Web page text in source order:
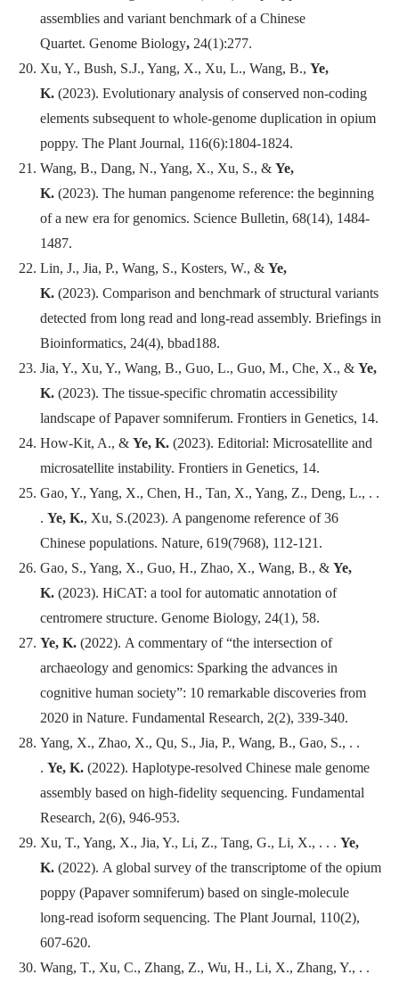
assemblies and variant benchmark of a Chinese
Quartet. Genome Biology, 24(1):277.
Xu, Y., Bush, S.J., Yang, X., Xu, L., Wang, B., Ye,
K. (2023). Evolutionary analysis of conserved non-coding
elements subsequent to whole-genome duplication in opium
poppy. The Plant Journal, 116(6):1804-1824.
Wang, B., Dang, N., Yang, X., Xu, S., & Ye,
K. (2023). The human pangenome reference: the beginning
of a new era for genomics. Science Bulletin, 68(14), 1484-
1487.
Lin, J., Jia, P., Wang, S., Kosters, W., & Ye,
K. (2023). Comparison and benchmark of structural variants
detected from long read and long-read assembly. Briefings in
Bioinformatics, 24(4), bbad188.
Jia, Y., Xu, Y., Wang, B., Guo, L., Guo, M., Che, X., & Ye,
K. (2023). The tissue-specific chromatin accessibility
landscape of Papaver somniferum. Frontiers in Genetics, 14.
How-Kit, A., & Ye, K. (2023). Editorial: Microsatellite and
microsatellite instability. Frontiers in Genetics, 14.
Gao, Y., Yang, X., Chen, H., Tan, X., Yang, Z., Deng, L., . .
. Ye, K., Xu, S.(2023). A pangenome reference of 36
Chinese populations. Nature, 619(7968), 112-121.
Gao, S., Yang, X., Guo, H., Zhao, X., Wang, B., & Ye,
K. (2023). HiCAT: a tool for automatic annotation of
centromere structure. Genome Biology, 24(1), 58.
Ye, K. (2022). A commentary of “the intersection of
archaeology and genomics: Sparking the advances in
cognitive human society”: 10 remarkable discoveries from
2020 in Nature. Fundamental Research, 2(2), 339-340.
Yang, X., Zhao, X., Qu, S., Jia, P., Wang, B., Gao, S., . .
. Ye, K. (2022). Haplotype-resolved Chinese male genome
assembly based on high-fidelity sequencing. Fundamental
Research, 2(6), 946-953.
Xu, T., Yang, X., Jia, Y., Li, Z., Tang, G., Li, X., . . . Ye,
K. (2022). A global survey of the transcriptome of the opium
poppy (Papaver somniferum) based on single-molecule
long-read isoform sequencing. The Plant Journal, 110(2),
607-620.
Wang, T., Xu, C., Zhang, Z., Wu, H., Li, X., Zhang, Y., . .